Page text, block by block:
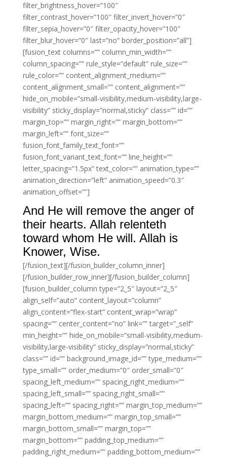
filter_brightness_hover=”100″
filter_contrast_hover=”100″ filter_invert_hover=”0″
filter_sepia_hover=”0″ filter_opacity_hover=”100″
filter_blur_hover=”0″ last=”no” border_position=”all”]
[fusion_text columns=”” column_min_width=””
column_spacing=”” rule_style=”default” rule_size=””
rule_color=”” content_alignment_medium=””
content_alignment_small=”” content_alignment=””
hide_on_mobile=”small-visibility,medium-visibility,large-
visibility” sticky_display=”normal,sticky” class=”” id=””
margin_top=”” margin_right=”” margin_bottom=””
margin_left=”” font_size=””
fusion_font_family_text_font=””
fusion_font_variant_text_font=”” line_height=””
letter_spacing=”1.5px” text_color=”” animation_type=””
animation_direction=”left” animation_speed=”0.3″
animation_offset=””]
And He will remove the anger of
their hearts. Allah relenteth
toward whom He will. Allah is
Knower, Wise.
[/fusion_text][/fusion_builder_column_inner]
[/fusion_builder_row_inner][/fusion_builder_column]
[fusion_builder_column type=”2_5″ layout=”2_5″
align_self=”auto” content_layout=”column”
align_content=”flex-start” content_wrap=”wrap”
spacing=”” center_content=”no” link=”” target=”_self”
min_height=”” hide_on_mobile=”small-visibility,medium-
visibility,large-visibility” sticky_display=”normal,sticky”
class=”” id=”” background_image_id=”” type_medium=””
type_small=”” order_medium=”0″ order_small=”0″
spacing_left_medium=”” spacing_right_medium=””
spacing_left_small=”” spacing_right_small=””
spacing_left=”” spacing_right=”” margin_top_medium=””
margin_bottom_medium=”” margin_top_small=””
margin_bottom_small=”” margin_top=””
margin_bottom=”” padding_top_medium=””
padding_right_medium=”” padding_bottom_medium=””